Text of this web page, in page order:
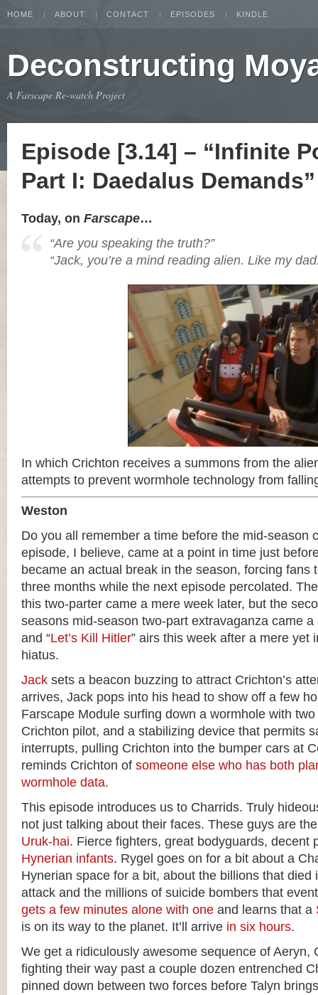
HOME ABOUT CONTACT EPISODES KINDLE
Deconstructing
A Farscape Re-watch Project
Episode [3.14] – “Infinite
Part I: Daedalus Demands”
Today, on Farscape…
“Are you speaking the truth?”
“Jack, you’re a mind reading alien. Like my
In which Crichton receives a summons from the
attempts to prevent wormhole technology from
Weston
Do you all remember a time before the mid-season
episode, I believe, came at a point in time just
became an actual break in the season, forcing fans
three months while the next episode percolated.
this two-parter came a mere week later, but the
seasons mid-season two-part extravaganza came
and “Let’s Kill Hitler” airs this week after a mere yet
hiatus.
Jack sets a beacon buzzing to attract Crichton’s
arrives, Jack pops into his head to show off a few
Farscape Module surfing down a wormhole with
Crichton pilot, and a stabilizing device that permits
interrupts, pulling Crichton into the bumper cars at
reminds Crichton of someone else who has both
wormhole data.
This episode introduces us to Charrids. Truly
not just talking about their faces. These guys are
Uruk-hai. Fierce fighters, great bodyguards, decent
Hynerian infants. Rygel goes on for a bit about a
Hynerian space for a bit, about the billions that died
attack and the millions of suicide bombers that
gets a few minutes alone with one and learns that a
is on its way to the planet. It’ll arrive in six hours.
We get a ridiculously awesome sequence of Aeryn,
fighting their way past a couple dozen entrenched
pinned down between two forces before Talyn